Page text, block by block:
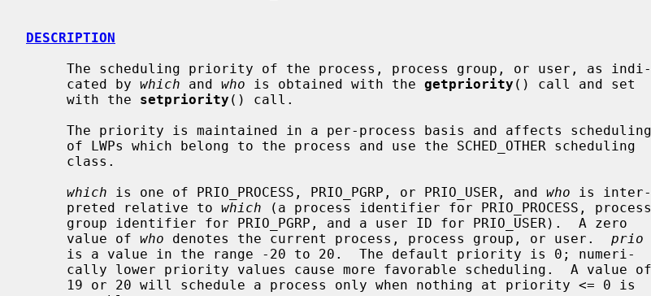
DESCRIPTION
     cated by
which and who is obtained with the getpriority () call and set
     with the
setpriority () call.
which is one of PRIO_PROCESS, PRIO_PGRP, or PRIO_USER, and who is inter-
     preted relative to
which (a process identifier for PRIO_PROCESS, process
     value of
who denotes the current process, process group, or user. prio